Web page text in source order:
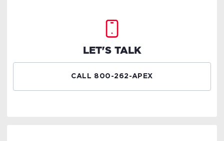
LET'S TALK
CALL 800-262-APEX